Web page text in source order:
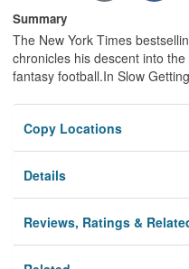
Summary
The New York Times
chronicles his descent into
fantasy football.In Slow
Copy Locations
Details
Reviews, Ratings &